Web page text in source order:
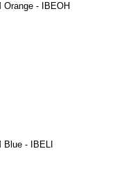
Orange - IBEOH
Blue - IBELI